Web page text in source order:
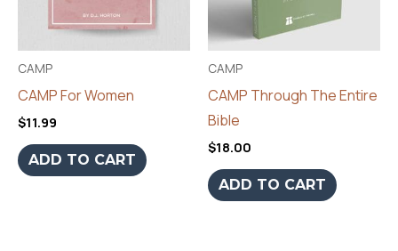
CAMP
CAMP For Women
$11.99
ADD TO CART
CAMP
CAMP Through The Entire
Bible
$18.00
ADD TO CART